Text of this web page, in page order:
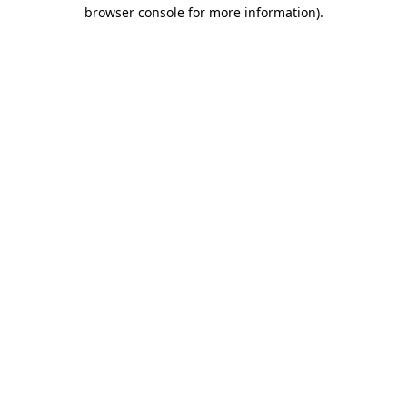
browser console for more information).